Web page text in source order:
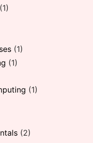
(1)
(1)
(1)
(1)
(2)